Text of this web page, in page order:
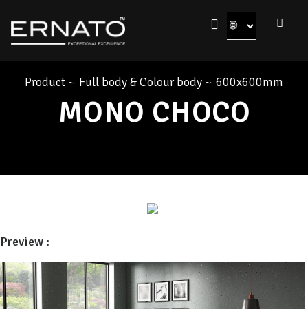
Product ~ Full body & Colour body ~ 600x600mm
MONO CHOCO
Preview :